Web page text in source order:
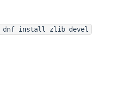
dnf install zlib-devel